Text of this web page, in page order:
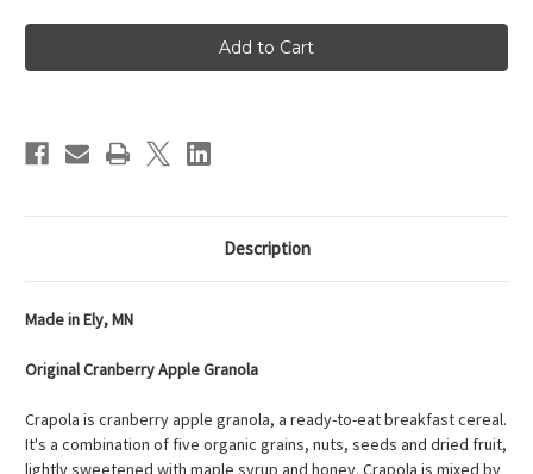
Crapola!
Original
Cranberry
Apple
Crapola!
Original
Cranberry
Apple
Description
Made in Ely, MN
Original Cranberry Apple Granola
Crapola is cranberry apple granola, a ready-to-eat breakfast cereal.
It's a combination of five organic grains, nuts, seeds and dried fruit,
lightly sweetened with maple syrup and honey. Crapola is mixed by